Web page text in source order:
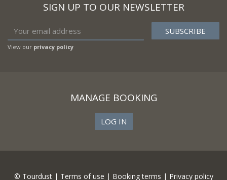
SIGN UP TO OUR NEWSLETTER
View our privacy policy
MANAGE BOOKING
LOG IN
© Tourdust | Terms of use | Booking terms | Privacy policy